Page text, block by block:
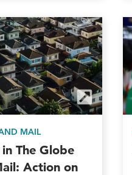
MAIL
The Globe
Action on